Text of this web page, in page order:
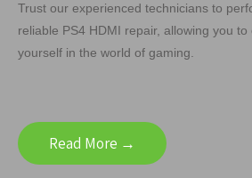
Trust our experienced technicians to
reliable PS4 HDMI repair, allowing you
yourself in the world of gaming.
Read More →